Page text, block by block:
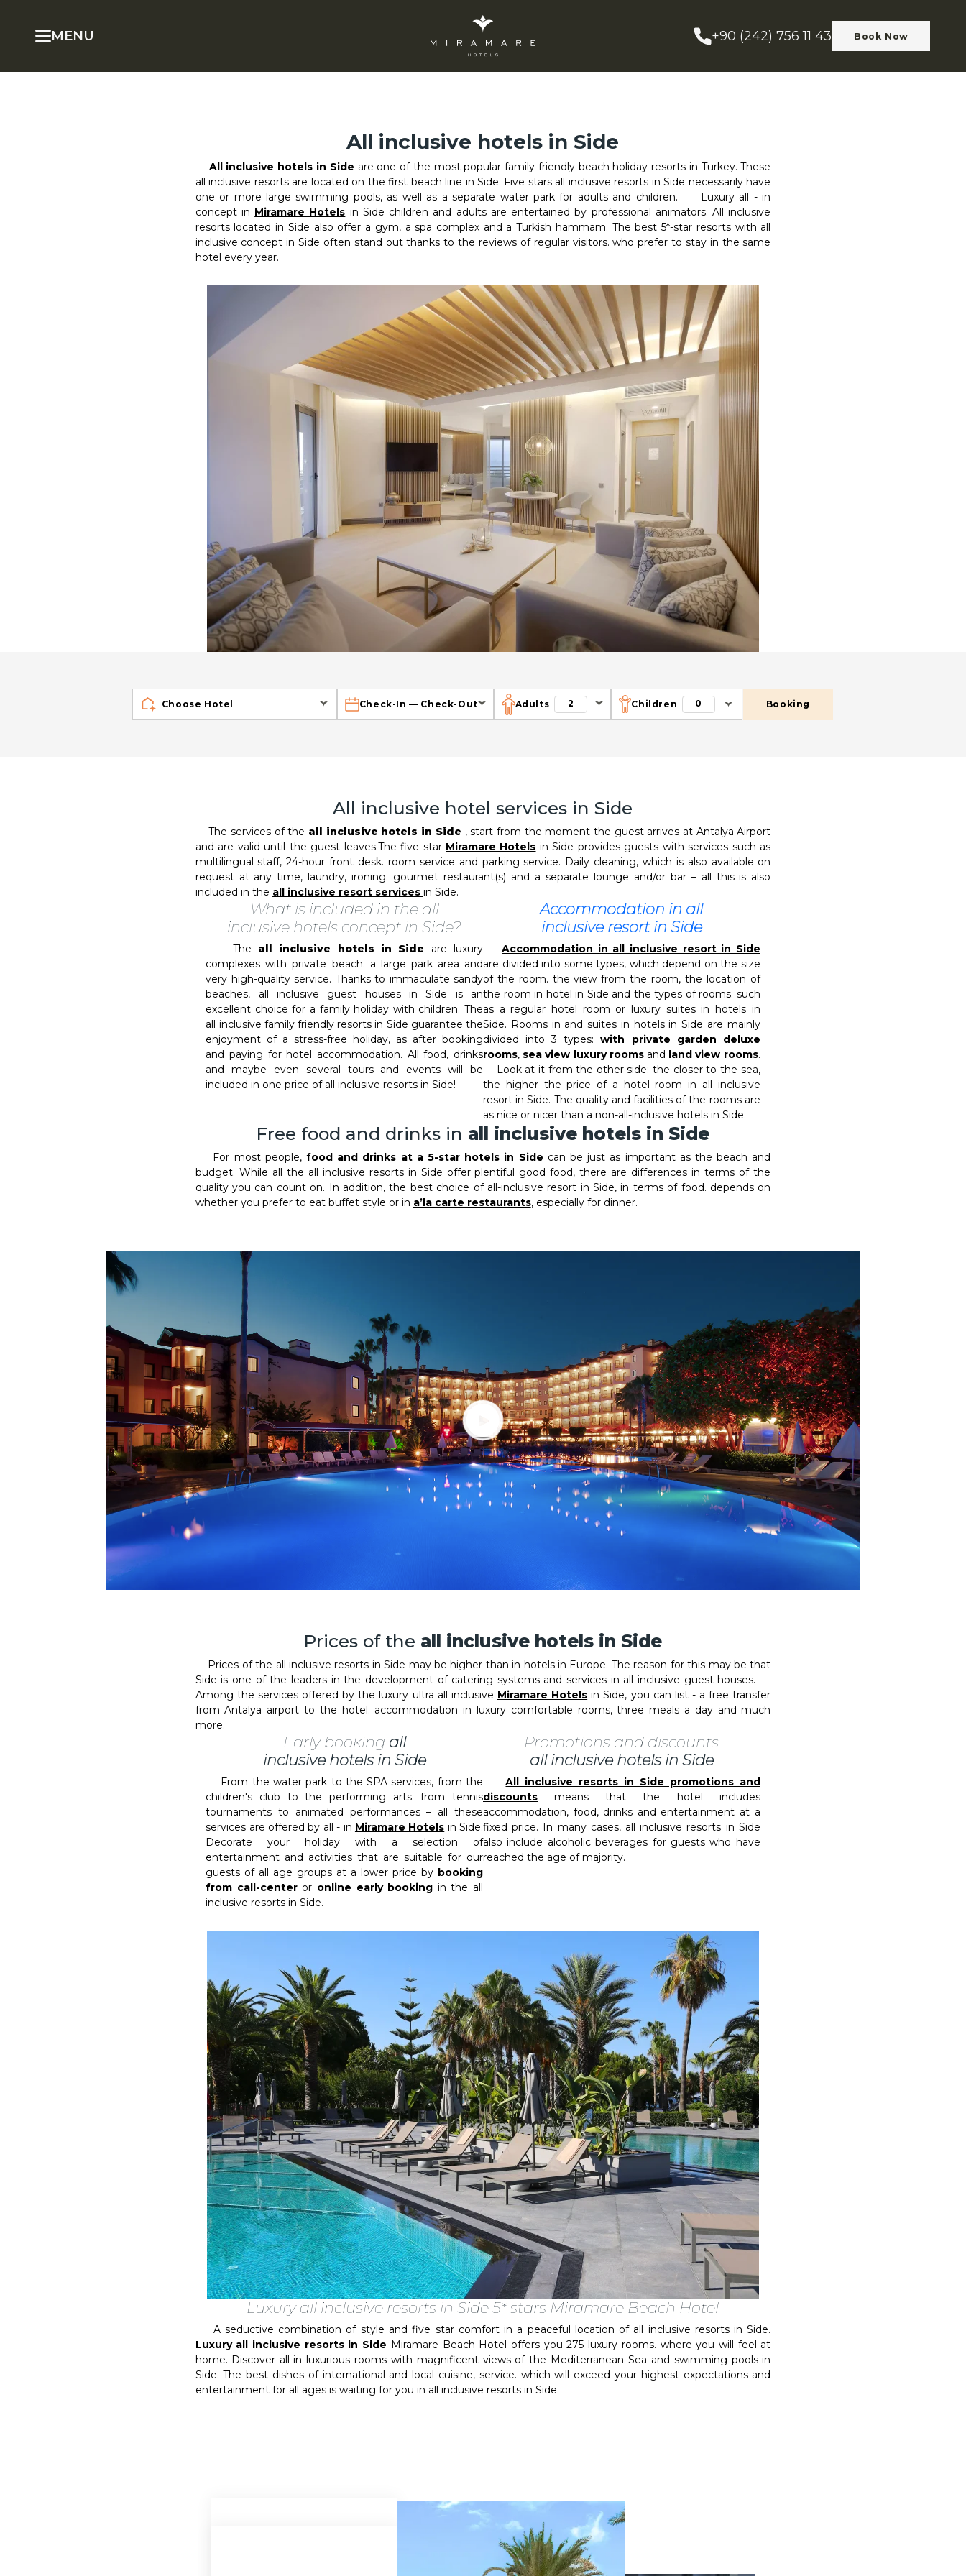
MENU +90 (242) 756 11 43 Book Now
All inclusive hotels in Side
All inclusive hotels in Side are one of the most popular family friendly beach holiday resorts in Turkey. These
all inclusive resorts are located on the first beach line in Side. Five stars all inclusive resorts in Side necessarily have
one or more large swimming pools, as well as a separate water park for adults and children. Luxury all - in
concept in Miramare Hotels in Side children and adults are entertained by professional animators. All inclusive
resorts located in Side also offer a gym, a spa complex and a Turkish hammam. The best 5*-star resorts with all
inclusive concept in Side often stand out thanks to the reviews of regular visitors. who prefer to stay in the same
hotel every year.
Choose Hotel Check-In — Check-Out Adults 2 Children 0 Booking
All inclusive hotel services in Side
The services of the all inclusive hotels in Side , start from the moment the guest arrives at Antalya Airport
and are valid until the guest leaves.The five star Miramare Hotels in Side provides guests with services such as
multilingual staff, 24-hour front desk. room service and parking service. Daily cleaning, which is also available on
request at any time, laundry, ironing. gourmet restaurant(s) and a separate lounge and/or bar – all this is also
included in the all inclusive resort services in Side.
What is included in the all
inclusive hotels concept in Side?
The all inclusive hotels in Side are luxury
complexes with private beach. a large park area and
very high-quality service. Thanks to immaculate sandy
beaches, all inclusive guest houses in Side is an
excellent choice for a family holiday with children. The
all inclusive family friendly resorts in Side guarantee the
enjoyment of a stress-free holiday, as after booking
and paying for hotel accommodation. All food, drinks
and maybe even several tours and events will be
included in one price of all inclusive resorts in Side!
Accommodation in all
inclusive resort in Side
Accommodation in all inclusive resort in Side
are divided into some types, which depend on the size
of the room. the view from the room, the location of
the room in hotel in Side and the types of rooms. such
as a regular hotel room or luxury suites in hotels in
Side. Rooms in and suites in hotels in Side are mainly
divided into 3 types:with private garden deluxe
rooms, sea view luxury roomsand land view rooms.
Look at it from the other side: the closer to the sea,
the higher the price of a hotel room in all inclusive
resort in Side. The quality and facilities of the rooms are
as nice or nicer than a non-all-inclusive hotels in Side.
Free food and drinks in all inclusive hotels in Side
For most people,food and drinks at a 5-star hotels in Side can be just as important as the beach and
budget. While all the all inclusive resorts in Side offer plentiful good food, there are differences in terms of the
quality you can count on. In addition, the best choice of all-inclusive resort in Side, in terms of food. depends on
whether you prefer to eat buffet style or in a’la carte restaurants, especially for dinner.
Prices of the all inclusive hotels in Side
Prices of the all inclusive resorts in Side may be higher than in hotels in Europe. The reason for this may be that
Side is one of the leaders in the development of catering systems and services in all inclusive guest houses.
Among the services offered by the luxury ultra all inclusive Miramare Hotels in Side, you can list - a free transfer
from Antalya airport to the hotel. accommodation in luxury comfortable rooms, three meals a day and much
more.
Early booking all
inclusive hotels in Side
From the water park to the SPA services, from the
children's club to the performing arts. from tennis
tournaments to animated performances – all these
services are offered by all - in Miramare Hotels in Side.
Decorate your holiday with a selection of
entertainment and activities that are suitable for our
guests of all age groups at a lower price by booking
from call-centeror online early booking in the all
inclusive resorts in Side.
Promotions and discounts
all inclusive hotels in Side
All inclusive resorts in Side promotions and
discounts means that the hotel includes
accommodation, food, drinks and entertainment at a
fixed price. In many cases, all inclusive resorts in Side
also include alcoholic beverages for guests who have
reached the age of majority.
Luxury all inclusive resorts in Side 5* stars Miramare Beach Hotel
A seductive combination of style and five star comfort in a peaceful location of all inclusive resorts in Side.
Luxury all inclusive resorts in Side Miramare Beach Hotel offers you 275 luxury rooms. where you will feel at
home. Discover all-in luxurious rooms with magnificent views of the Mediterranean Sea and swimming pools in
Side. The best dishes of international and local cuisine, service. which will exceed your highest expectations and
entertainment for all ages is waiting for you in all inclusive resorts in Side.